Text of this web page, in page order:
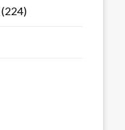
(224)